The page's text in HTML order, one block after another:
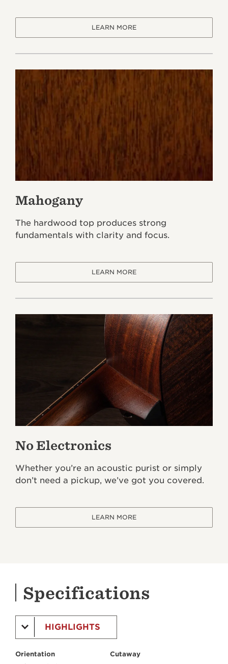
LEARN MORE
Mahogany
The hardwood top produces strong
fundamentals with clarity and focus.
LEARN MORE
No Electronics
Whether you’re an acoustic purist or simply
don’t need a pickup, we’ve got you covered.
LEARN MORE
Specifications
HIGHLIGHTS
Orientation
Cutaway